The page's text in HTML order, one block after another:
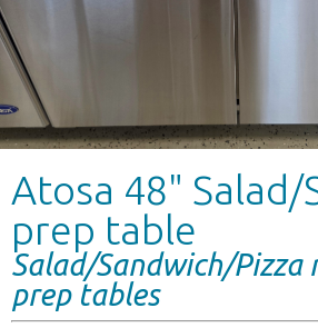
Atosa 48" Salad/
prep table
Salad/Sandwich/
prep tables